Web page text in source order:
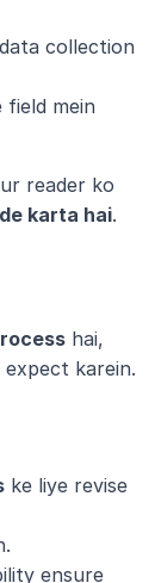
collection
field mein
reader ko
karta hai.
hai,
karein.
ke liye revise
ensure